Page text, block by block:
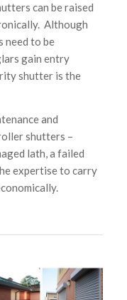
can be raised
Although
need to be
gain entry
shutter is the
and
shutters –
lath, a failed
expertise to carry